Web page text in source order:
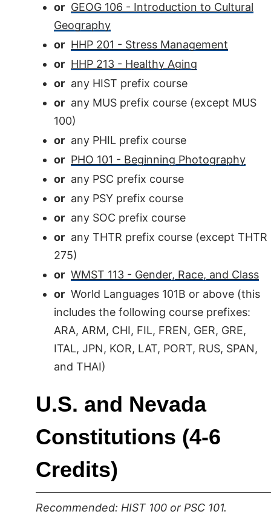
or GEOG 106 - Introduction to Cultural
Geography
or HHP 201 - Stress Management
or HHP 213 - Healthy Aging
or any HIST prefix course
or any MUS prefix course (except MUS
100)
or any PHIL prefix course
or PHO 101 - Beginning Photography
or any PSC prefix course
or any PSY prefix course
or any SOC prefix course
or any THTR prefix course (except THTR
275)
or WMST 113 - Gender, Race, and Class
or World Languages 101B or above (this
includes the following course prefixes:
ARA, ARM, CHI, FIL, FREN, GER, GRE,
ITAL, JPN, KOR, LAT, PORT, RUS, SPAN,
and THAI)
U.S. and Nevada
Constitutions (4-6
Credits)
Recommended: HIST 100 or PSC 101.